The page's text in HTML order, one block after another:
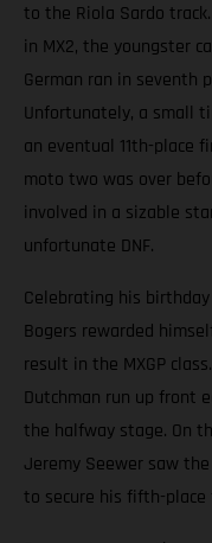
to the Riola Sardo
in MX2, the youngster
German ran in seventh
Unfortunately, a small
an eventual 11th-place
moto two was over
involved in a sizable
unfortunate DNF.
Celebrating his
Bogers rewarded
result in the MXGP
Dutchman run up front
the halfway stage. On
Jeremy Seewer saw
to secure his fifth-place